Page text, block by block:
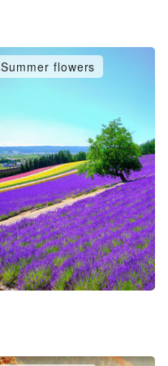
Summer flowers